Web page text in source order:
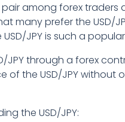
pair among forex
many prefer the
JPY is such a popular
JPY through a forex
the USD/JPY without
the USD/JPY: